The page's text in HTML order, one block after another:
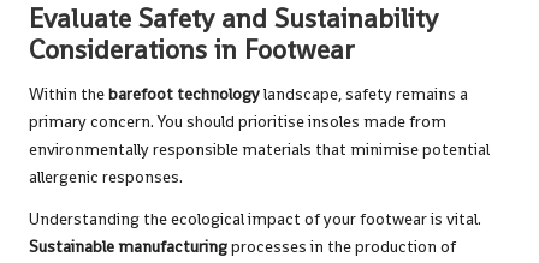
Evaluate Safety and Sustainability
Considerations in Footwear
Within thebarefoot technologylandscape, safety remains a
primary concern. You should prioritise insoles made from
environmentally responsible materials that minimise potential
allergenic responses.
Understanding the ecological impact of your footwear is vital.
Sustainable manufacturingprocesses in the production of